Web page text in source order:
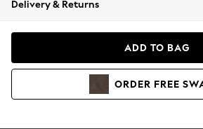
Coats & Jackets
Hoodies & Sweatshirts
Delivery & Returns
ADD TO BAG
ORDER FREE